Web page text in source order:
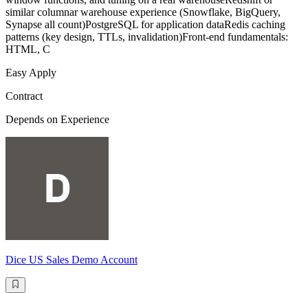
similar columnar warehouse experience (Snowflake, BigQuery,
Synapse all count)PostgreSQL for application dataRedis caching
patterns (key design, TTLs, invalidation)Front-end fundamentals:
HTML, C
Easy Apply
Contract
Depends on Experience
Dice US Sales Demo Account